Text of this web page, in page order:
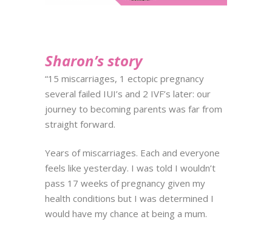
Sharon’s story
“15 miscarriages, 1 ectopic pregnancy
several failed IUI’s and 2 IVF’s later: our
journey to becoming parents was far from
straight forward.
Years of miscarriages. Each and everyone
feels like yesterday. I was told I wouldn’t
pass 17 weeks of pregnancy given my
health conditions but I was determined I
would have my chance at being a mum.